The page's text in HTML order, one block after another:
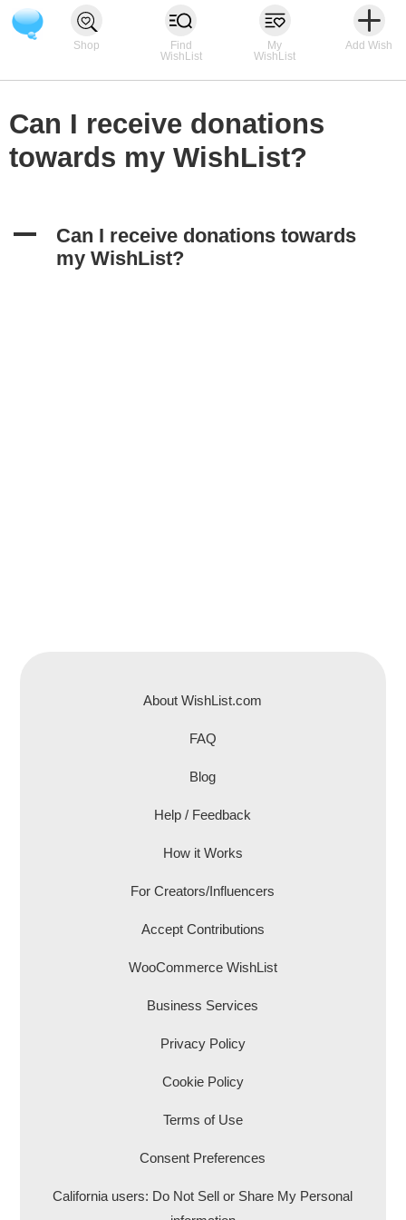
Shop
Find
WishList
My
WishList
Add Wish
Can I receive donations
towards my WishList?
A
Can I receive donations towards
my WishList?
About WishList.com
FAQ
Blog
Help / Feedback
How it Works
For Creators/Influencers
Accept Contributions
WooCommerce WishList
Business Services
Privacy Policy
Cookie Policy
Terms of Use
Consent Preferences
California users: Do Not Sell or Share My Personal